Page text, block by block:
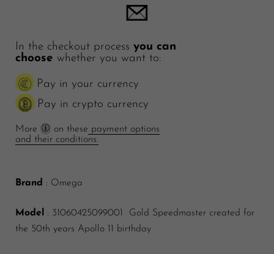
In the checkout process you can
choose whether you want to:
Pay in your currency
Pay in crypto currency
More on these payment options
and their conditions.
Brand : Omega
Model : 31060425099001 Gold Speedmaster created for
the 50th years Apollo 11 birthday